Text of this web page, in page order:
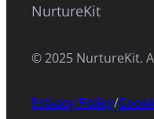
NurtureKit
© 2025 NurtureKit.
Privacy Policy/